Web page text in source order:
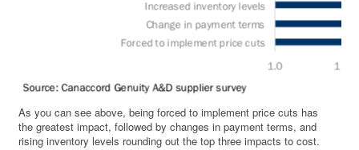
As you can see above, being forced to implement price cuts has
the greatest impact, followed by changes in payment terms, and
rising inventory levels rounding out the top three impacts to cost.